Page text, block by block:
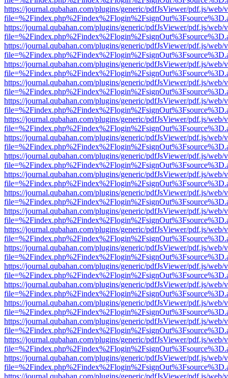
https://journal.qubahan.com/plugins/generic/pdfJsViewer/pdf.js/web/
https://journal.qubahan.com/plugins/generic/pdfJsViewer/pdf.js/web/
https://journal.qubahan.com/plugins/generic/pdfJsViewer/pdf.js/web/
https://journal.qubahan.com/plugins/generic/pdfJsViewer/pdf.js/web/
https://journal.qubahan.com/plugins/generic/pdfJsViewer/pdf.js/web/
https://journal.qubahan.com/plugins/generic/pdfJsViewer/pdf.js/web/
https://journal.qubahan.com/plugins/generic/pdfJsViewer/pdf.js/web/
https://journal.qubahan.com/plugins/generic/pdfJsViewer/pdf.js/web/
https://journal.qubahan.com/plugins/generic/pdfJsViewer/pdf.js/web/
https://journal.qubahan.com/plugins/generic/pdfJsViewer/pdf.js/web/
https://journal.qubahan.com/plugins/generic/pdfJsViewer/pdf.js/web/
https://journal.qubahan.com/plugins/generic/pdfJsViewer/pdf.js/web/
https://journal.qubahan.com/plugins/generic/pdfJsViewer/pdf.js/web/
https://journal.qubahan.com/plugins/generic/pdfJsViewer/pdf.js/web/
https://journal.qubahan.com/plugins/generic/pdfJsViewer/pdf.js/web/
https://journal.qubahan.com/plugins/generic/pdfJsViewer/pdf.js/web/
https://journal.qubahan.com/plugins/generic/pdfJsViewer/pdf.js/web/
https://journal.qubahan.com/plugins/generic/pdfJsViewer/pdf.js/web/
https://journal.qubahan.com/plugins/generic/pdfJsViewer/pdf.js/web/
https://journal.qubahan.com/plugins/generic/pdfJsViewer/pdf.js/web/
https://journal.qubahan.com/plugins/generic/pdfJsViewer/pdf.js/web/